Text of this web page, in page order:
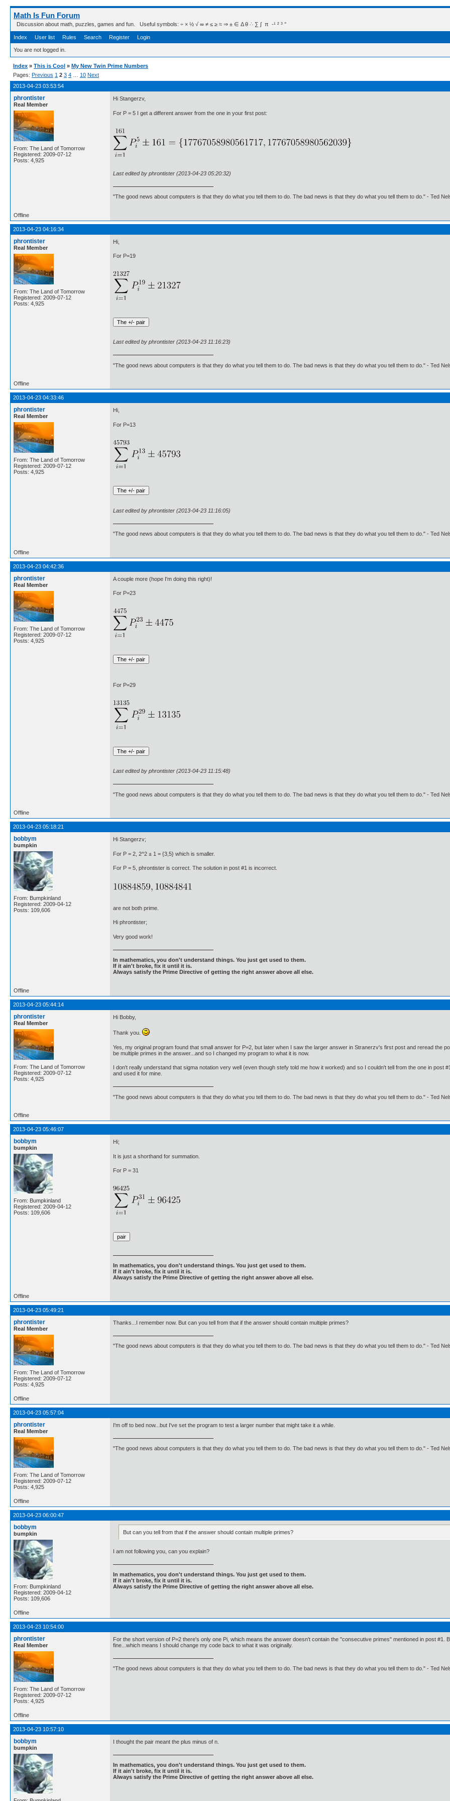
Math Is Fun Forum
Discussion about math, puzzles, games and fun. Useful symbols: ÷ × ½ √ ∞ ≠ ≤ ≥ ≈ ⇒ ± ∈ Δ θ ∴ ∑ ∫  π  -¹ ² ³ °
Index User list Rules Search Register Login
You are not logged in.
Index » This is Cool » My New Twin Prime Numbers
Pages: Previous 1 2 3 4 10 Next
2013-04-23 03:53:54
phrontister
Real Member
From: The Land of Tomorrow
Registered: 2009-07-12
Posts: 4,925
Hi Stangerzv,
For P = 5 I get a different answer from the one in your first post:
Last edited by phrontister (2013-04-23 05:20:32)
"The good news about computers is that they do what you tell them to do. The bad news is that they do what you tell them to do." - Ted
Offline
2013-04-23 04:16:34
phrontister
Real Member
From: The Land of Tomorrow
Registered: 2009-07-12
Posts: 4,925
Hi,
For P=19
Last edited by phrontister (2013-04-23 11:16:23)
"The good news about computers is that they do what you tell them to do. The bad news is that they do what you tell them to do." - Ted
Offline
2013-04-23 04:33:46
phrontister
Real Member
From: The Land of Tomorrow
Registered: 2009-07-12
Posts: 4,925
Hi,
For P=13
Last edited by phrontister (2013-04-23 11:16:05)
"The good news about computers is that they do what you tell them to do. The bad news is that they do what you tell them to do." - Ted
Offline
2013-04-23 04:42:36
phrontister
Real Member
From: The Land of Tomorrow
Registered: 2009-07-12
Posts: 4,925
A couple more (hope I'm doing this right)!
For P=23
For P=29
Last edited by phrontister (2013-04-23 11:15:48)
"The good news about computers is that they do what you tell them to do. The bad news is that they do what you tell them to do." - Ted
Offline
2013-04-23 05:18:21
bobbym
bumpkin
From: Bumpkinland
Registered: 2009-04-12
Posts: 109,606
Hi Stangerzv;
For P = 2, 2^2 ± 1 = {3,5} which is smaller.
For P = 5, phrontister is correct. The solution in post #1 is incorrect.
are not both prime.
Hi phrontister;
Very good work!
In mathematics, you don't understand things. You just get used to them.
If it ain't broke, fix it until it is.
Always satisfy the Prime Directive of getting the right answer above all else.
Offline
2013-04-23 05:44:14
phrontister
Real Member
From: The Land of Tomorrow
Registered: 2009-07-12
Posts: 4,925
Hi Bobby,
Thank you.
Yes, my original program found that small answer for P=2, but later when I saw the larger answer in Stranerzv's first post and reread the
be multiple primes in the answer...and so I changed my program to what it is now.
I don't really understand that sigma notation very well (even though stefy told me how it worked) and so I couldn't tell from the one in
and used it for mine.
"The good news about computers is that they do what you tell them to do. The bad news is that they do what you tell them to do." - Ted
Offline
2013-04-23 05:46:07
bobbym
bumpkin
From: Bumpkinland
Registered: 2009-04-12
Posts: 109,606
Hi;
It is just a shorthand for summation.
For P = 31
In mathematics, you don't understand things. You just get used to them.
If it ain't broke, fix it until it is.
Always satisfy the Prime Directive of getting the right answer above all else.
Offline
2013-04-23 05:49:21
phrontister
Real Member
From: The Land of Tomorrow
Registered: 2009-07-12
Posts: 4,925
Thanks...I remember now. But can you tell from that if the answer should contain multiple primes?
"The good news about computers is that they do what you tell them to do. The bad news is that they do what you tell them to do." - Ted
Offline
2013-04-23 05:57:04
phrontister
Real Member
From: The Land of Tomorrow
Registered: 2009-07-12
Posts: 4,925
I'm off to bed now...but I've set the program to test a larger number that might take it a while.
"The good news about computers is that they do what you tell them to do. The bad news is that they do what you tell them to do." - Ted
Offline
2013-04-23 06:00:47
bobbym
bumpkin
From: Bumpkinland
Registered: 2009-04-12
Posts: 109,606
But can you tell from that if the answer should contain multiple primes?
I am not following you, can you explain?
In mathematics, you don't understand things. You just get used to them.
If it ain't broke, fix it until it is.
Always satisfy the Prime Directive of getting the right answer above all else.
Offline
2013-04-23 10:54:00
phrontister
Real Member
From: The Land of Tomorrow
Registered: 2009-07-12
Posts: 4,925
For the short version of P=2 there's only one Pi, which means the answer doesn't contain the "consecutive primes" mentioned in post #1.
fine...which means I should change my code back to what it was originally.
"The good news about computers is that they do what you tell them to do. The bad news is that they do what you tell them to do." - Ted
Offline
2013-04-23 10:57:10
bobbym
bumpkin
I thought the pair meant the plus minus of n.
In mathematics, you don't understand things. You just get used to them.
If it ain't broke, fix it until it is.
Always satisfy the Prime Directive of getting the right answer above all else.